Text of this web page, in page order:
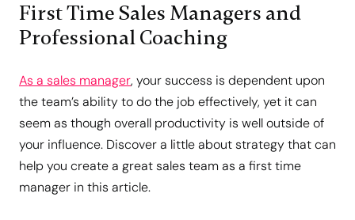
First Time Sales Managers and
Professional Coaching
As a sales manager, your success is dependent upon
the team’s ability to do the job effectively, yet it can
seem as though overall productivity is well outside of
your influence. Discover a little about strategy that can
help you create a great sales team as a first time
manager in this article.